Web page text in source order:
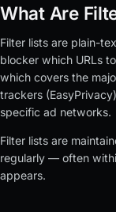
What Are
Filter lists are plain-
blocker which URLs
which covers the
trackers
specific ad networks.
Filter lists are
regularly — often
appears.